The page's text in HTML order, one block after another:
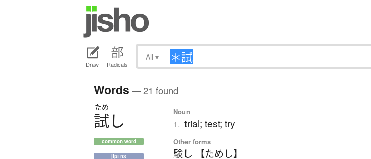
Draw Radicals
All ▾
Words — 21 found
ため
試し
common word
jlpt n3
Noun
1. trial; test; try
Other forms
験し 【ためし】